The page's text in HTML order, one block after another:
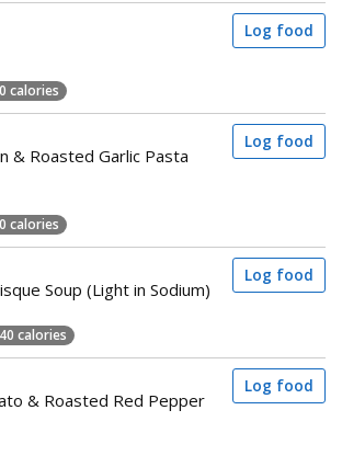
calories
Log food
& Roasted Garlic Pasta
calories
Log food
Soup (Light in Sodium)
calories
Log food
& Roasted Red Pepper
Log food